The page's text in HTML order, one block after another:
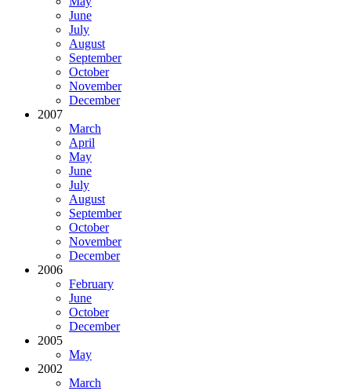
June
July
August
September
October
November
December
2007
March
April
May
June
July
August
September
October
November
December
2006
February
June
October
December
2005
May
2002
March